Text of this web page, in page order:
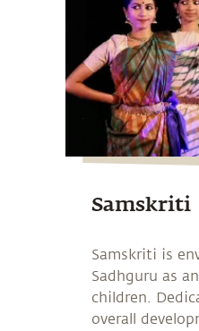
Samskriti
Samskriti is
Sadhguru as
children.
overall